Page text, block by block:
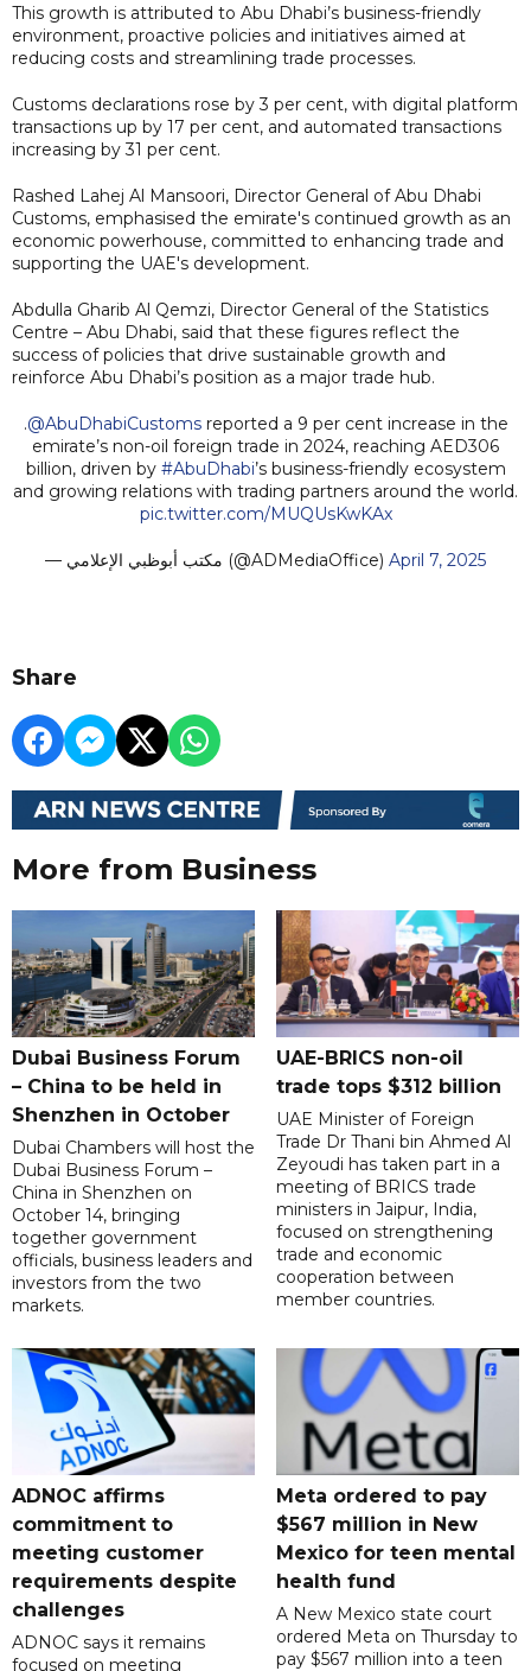
This growth is attributed to Abu Dhabi’s business-friendly
environment, proactive policies and initiatives aimed at
reducing costs and streamlining trade processes.
Customs declarations rose by 3 per cent, with digital platform
transactions up by 17 per cent, and automated transactions
increasing by 31 per cent.
Rashed Lahej Al Mansoori, Director General of Abu Dhabi
Customs, emphasised the emirate's continued growth as an
economic powerhouse, committed to enhancing trade and
supporting the UAE's development.
Abdulla Gharib Al Qemzi, Director General of the Statistics
Centre – Abu Dhabi, said that these figures reflect the
success of policies that drive sustainable growth and
reinforce Abu Dhabi’s position as a major trade hub.
.@AbuDhabiCustomsreported a 9 per cent increase in the
emirate’s non-oil foreign trade in 2024, reaching AED306
billion, driven by #AbuDhabi’s business-friendly ecosystem
and growing relations with trading partners around the world.
pic.twitter.com/MUQUsKwKAx
— مكتب أبوظبي الإعلامي (@ADMediaOffice) April 7, 2025
Share
More from Business
Dubai Business Forum
– China to be held in
Shenzhen in October
Dubai Chambers will host the
Dubai Business Forum –
China in Shenzhen on
October 14, bringing
together government
officials, business leaders and
investors from the two
markets.
UAE-BRICS non-oil
trade tops $312 billion
UAE Minister of Foreign
Trade Dr Thani bin Ahmed Al
Zeyoudi has taken part in a
meeting of BRICS trade
ministers in Jaipur, India,
focused on strengthening
trade and economic
cooperation between
member countries.
ADNOC affirms
commitment to
meeting customer
requirements despite
challenges
ADNOC says it remains
focused on meeting
Meta ordered to pay
$567 million in New
Mexico for teen mental
health fund
A New Mexico state court
ordered Meta on Thursday to
pay $567 million into a teen